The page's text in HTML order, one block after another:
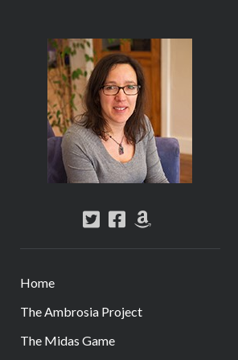
Abi
Silver
-
Author
twitterfacebook
amazon
Home
The Ambrosia Project
The Midas Game